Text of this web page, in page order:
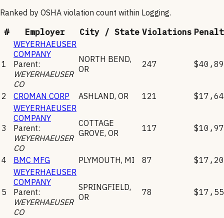
Ranked by OSHA violation count within Logging.
#
Employer City / State Violations
1
WEYERHAEUSER
COMPANY
Parent:
WEYERHAEUSER
CO
NORTH BEND,
OR
247
2 CROMAN CORP ASHLAND, OR 121
3
WEYERHAEUSER
COMPANY
Parent:
WEYERHAEUSER
CO
COTTAGE
GROVE, OR 117
4 BMC MFG PLYMOUTH, MI 87
5
WEYERHAEUSER
COMPANY
Parent:
WEYERHAEUSER
CO
SPRINGFIELD,
OR
78